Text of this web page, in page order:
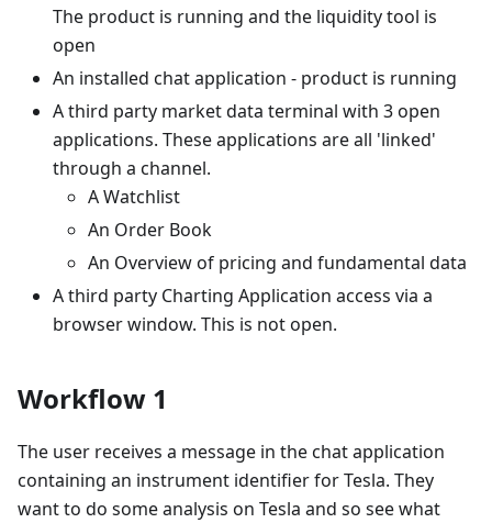
The product is running and the liquidity tool is
open
An installed chat application - product is running
A third party market data terminal with 3 open
applications. These applications are all 'linked'
through a channel.
A Watchlist
An Order Book
An Overview of pricing and fundamental data
A third party Charting Application access via a
browser window. This is not open.
Workflow 1
The user receives a message in the chat application
containing an instrument identifier for Tesla. They
want to do some analysis on Tesla and so see what